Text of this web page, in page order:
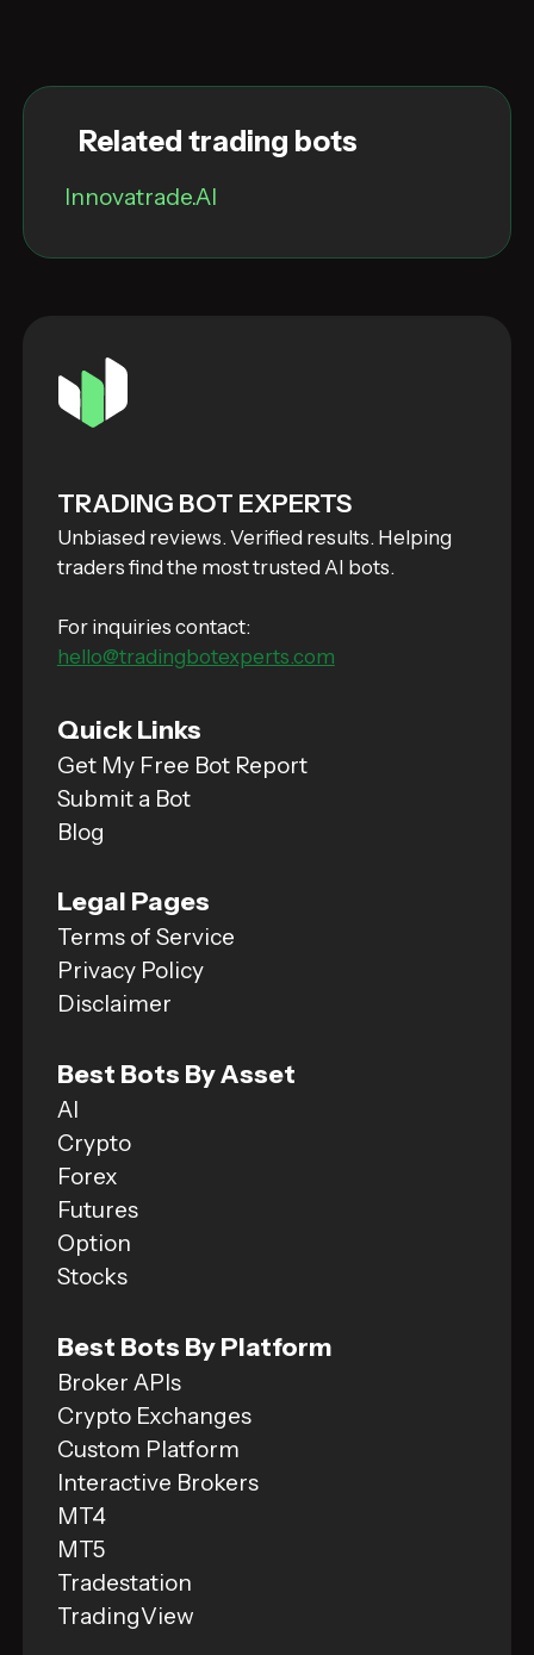
Related trading bots
Innovatrade.AI
TRADING BOT EXPERTS
Unbiased reviews. Verified results. Helping
traders find the most trusted AI bots.
For inquiries contact:
hello@tradingbotexperts.com
Quick Links
Get My Free Bot Report
Submit a Bot
Blog
Legal Pages
Terms of Service
Privacy Policy
Disclaimer
Best Bots By Asset
AI
Crypto
Forex
Futures
Option
Stocks
Best Bots By Platform
Broker APIs
Crypto Exchanges
Custom Platform
Interactive Brokers
MT4
MT5
Tradestation
TradingView